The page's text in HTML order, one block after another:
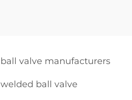
ball valve manufacturers
welded ball valve